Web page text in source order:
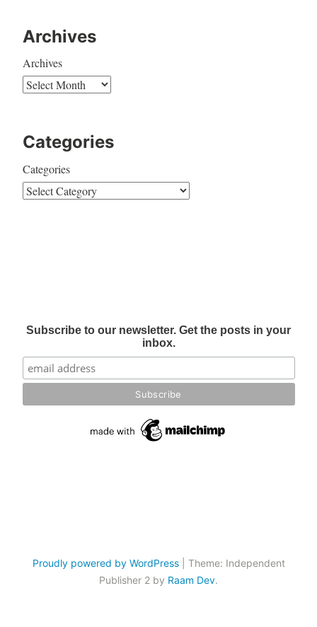
Archives
Archives
Categories
Categories
Subscribe to our newsletter. Get the posts in your
inbox.
Proudly powered by WordPress
Theme: Independent
Publisher 2 by Raam Dev.